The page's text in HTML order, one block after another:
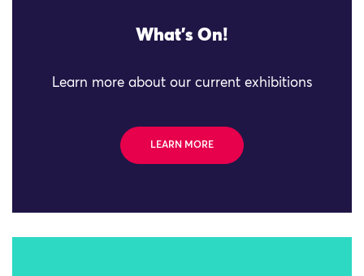
What's On!
Learn more about our current exhibitions
LEARN MORE